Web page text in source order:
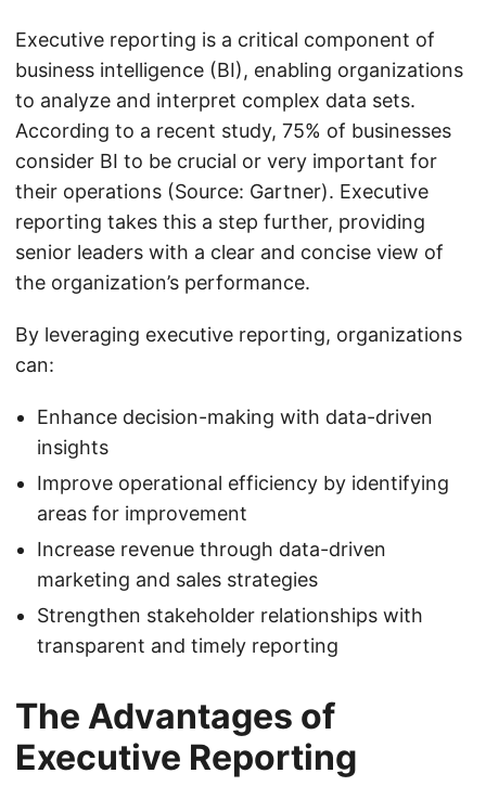
Executive reporting is a critical component of
business intelligence (BI), enabling organizations
to analyze and interpret complex data sets.
According to a recent study, 75% of businesses
consider BI to be crucial or very important for
their operations (Source: Gartner). Executive
reporting takes this a step further, providing
senior leaders with a clear and concise view of
the organization’s performance.
By leveraging executive reporting, organizations
can:
Enhance decision-making with data-driven
insights
Improve operational efficiency by identifying
areas for improvement
Increase revenue through data-driven
marketing and sales strategies
Strengthen stakeholder relationships with
transparent and timely reporting
The Advantages of
Executive Reporting